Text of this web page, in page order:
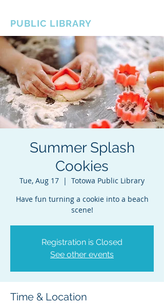
PUBLIC LIBRARY
Summer Splash
Cookies
Tue, Aug 17
  |
Totowa Public Library
Have fun turning a cookie into a beach
Registration is Closed
See other events
Time & Location